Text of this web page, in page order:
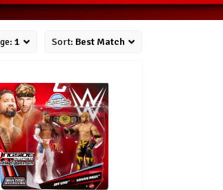
1 Sort: Best Match